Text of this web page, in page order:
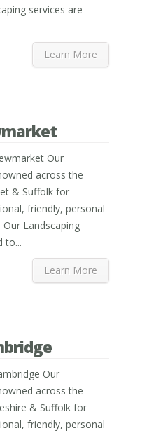
services are
Learn More
Our
across the
& Suffolk for
friendly, personal
Our Landscaping
to...
Learn More
Our
across the
& Suffolk for
friendly, personal